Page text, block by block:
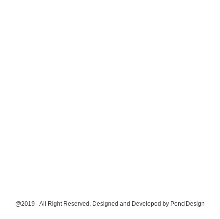
@2019 - All Right Reserved. Designed and Developed by PenciDesign